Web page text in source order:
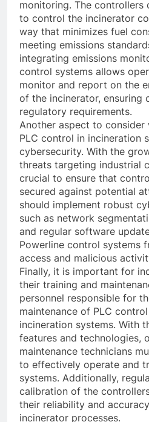
monitoring. The controllers
to control the incinerator
way that minimizes fuel
meeting emissions
integrating emissions
control systems allows
monitor and report on the
of the incinerator, ensuring
regulatory requirements.
Another aspect to consider
PLC control in incineration
cybersecurity. With the
threats targeting industrial
crucial to ensure that
secured against potential
should implement robust
such as network
and regular software
Powerline control systems
access and malicious
Finally, it is important for
their training and
personnel responsible for
maintenance of PLC
incineration systems. With
features and technologies,
maintenance technicians
to effectively operate and
systems. Additionally,
calibration of the
their reliability and
incinerator processes.